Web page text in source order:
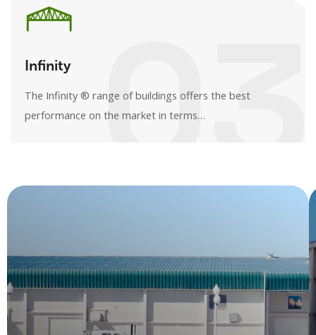
Infinity
The Infinity ® range of buildings offers the best
performance on the market in terms…
03